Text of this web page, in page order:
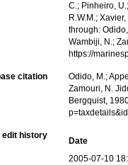
C.; Pinheiro,
R.W.M.;
through:
Wambiji, N.;
https://
citation
Odido, M.;
Zamouri, N.
Bergquist,
edit history
Date
2005-07-10